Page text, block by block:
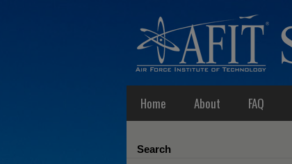
Home About FAQ
Search